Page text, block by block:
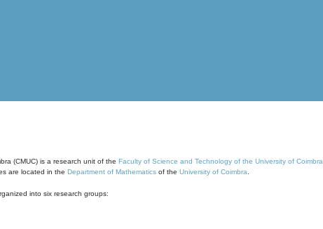
(CMUC) is a research unit of the Faculty of Science and Technology of the University of Coimbra
are located in the Department of Mathematics of the University of Coimbra
into six research groups: